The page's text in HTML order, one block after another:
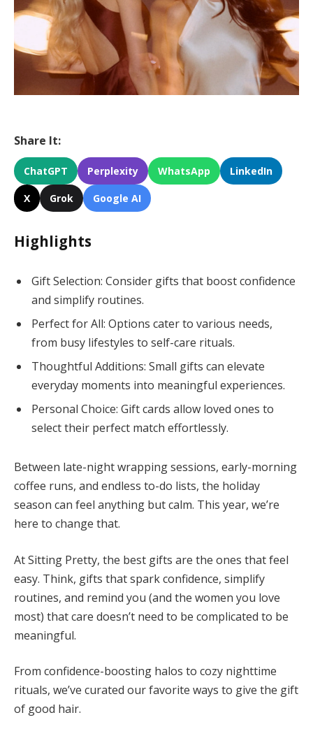
Share It:
ChatGPT Perplexity WhatsApp LinkedIn
X Grok Google AI
Highlights
Gift Selection: Consider gifts that boost confidence
and simplify routines.
Perfect for All: Options cater to various needs,
from busy lifestyles to self-care rituals.
Thoughtful Additions: Small gifts can elevate
everyday moments into meaningful experiences.
Personal Choice: Gift cards allow loved ones to
select their perfect match effortlessly.
Between late-night wrapping sessions, early-morning
coffee runs, and endless to-do lists, the holiday
season can feel anything but calm. This year, we’re
here to change that.
At Sitting Pretty, the best gifts are the ones that feel
easy. Think, gifts that spark confidence, simplify
routines, and remind you (and the women you love
most) that care doesn’t need to be complicated to be
meaningful.
From confidence-boosting halos to cozy nighttime
rituals, we’ve curated our favorite ways to give the gift
of good hair.